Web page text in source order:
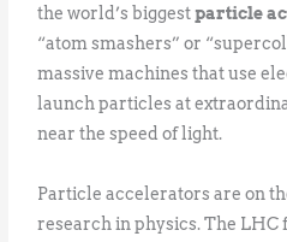
the world’s biggestparticle
“atom smashers” or
massive machines that use
launch particles at
near the speed of light.
Particle accelerators are on
research in physics. The LHC